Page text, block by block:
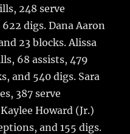
248 serve
digs. Dana Aaron
23 blocks. Alissa
68 assists, 479
and 540 digs. Sara
387 serve
Howard (Jr.)
and 155 digs.